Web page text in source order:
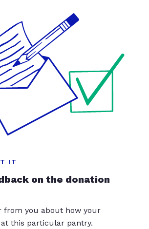
IT
on the donation
from you about how your
this particular pantry.